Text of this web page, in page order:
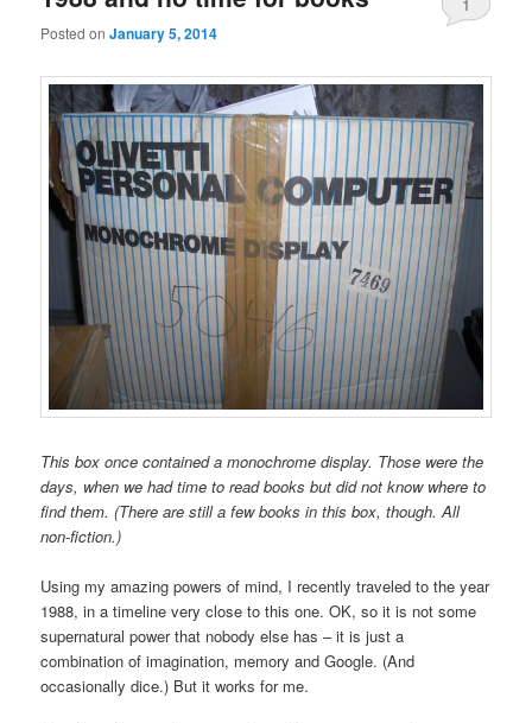
Posted onJanuary 5, 2014
1
This box once contained a monochrome display. Those were the
days, when we had time to read books but did not know where to
find them. (There are still a few books in this box, though. All
non-fiction.)
Using my amazing powers of mind, I recently traveled to the year
1988, in a timeline very close to this one. OK, so it is not some
supernatural power that nobody else has – it is just a
combination of imagination, memory and Google. (And
occasionally dice.) But it works for me.